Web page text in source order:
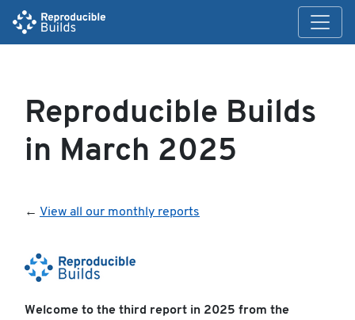
Reproducible Builds
in March 2025
← View all our monthly reports
Welcome to the third report in 2025 from the